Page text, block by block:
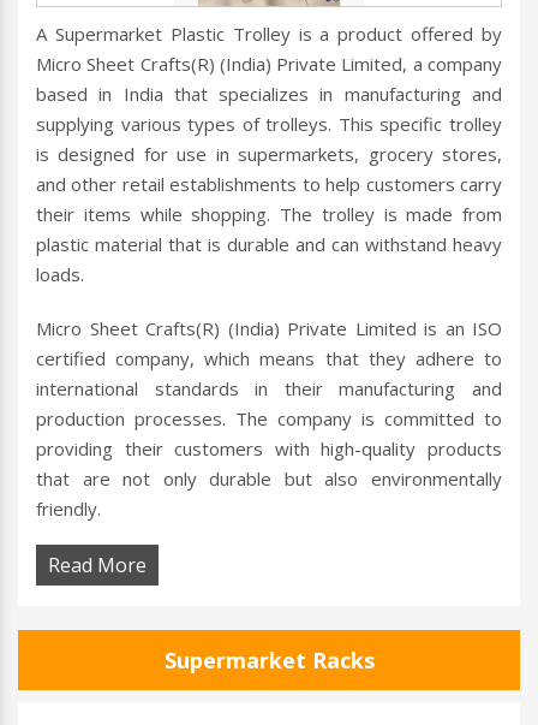
A Supermarket Plastic Trolley is a product offered by
Micro Sheet Crafts(R) (India) Private Limited, a company
based in India that specializes in manufacturing and
supplying various types of trolleys. This specific trolley
is designed for use in supermarkets, grocery stores,
and other retail establishments to help customers carry
their items while shopping. The trolley is made from
plastic material that is durable and can withstand heavy
loads.
Micro Sheet Crafts(R) (India) Private Limited is an ISO
certified company, which means that they adhere to
international standards in their manufacturing and
production processes. The company is committed to
providing their customers with high-quality products
that are not only durable but also environmentally
friendly.
Read More
Supermarket Racks